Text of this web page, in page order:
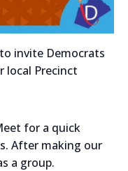
invite Democrats
local Precinct
for a quick
After making our
a group.